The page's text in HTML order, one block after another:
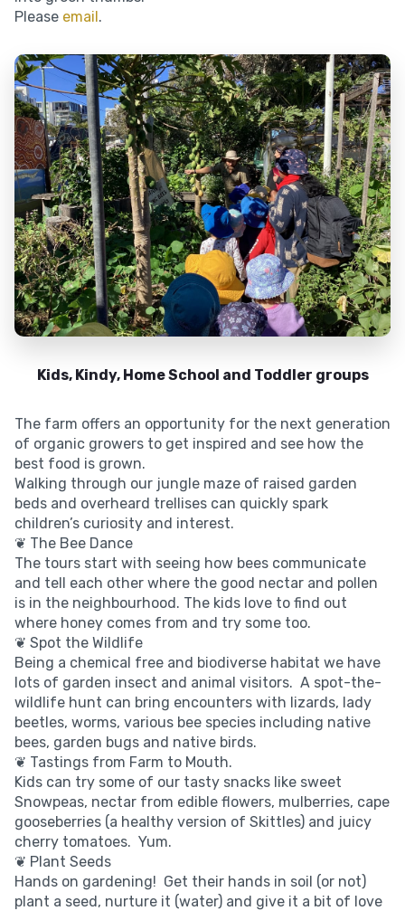
Please email.
Kids, Kindy, Home School and Toddler groups
The farm offers an opportunity for the next generation
of organic growers to get inspired and see how the
best food is grown.
Walking through our jungle maze of raised garden
beds and overheard trellises can quickly spark
children’s curiosity and interest.
❦ The Bee Dance
The tours start with seeing how bees communicate
and tell each other where the good nectar and pollen
is in the neighbourhood. The kids love to find out
where honey comes from and try some too.
❦ Spot the Wildlife
Being a chemical free and biodiverse habitat we have
lots of garden insect and animal visitors. A spot-the-
wildlife hunt can bring encounters with lizards, lady
beetles, worms, various bee species including native
bees, garden bugs and native birds.
❦ Tastings from Farm to Mouth.
Kids can try some of our tasty snacks like sweet
Snowpeas, nectar from edible flowers, mulberries, cape
gooseberries (a healthy version of Skittles) and juicy
cherry tomatoes. Yum.
❦ Plant Seeds
Hands on gardening! Get their hands in soil (or not)
plant a seed, nurture it (water) and give it a bit of love